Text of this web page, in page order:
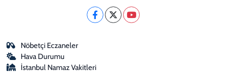
Nöbetçi Eczaneler
Hava Durumu
İstanbul Namaz Vakitleri